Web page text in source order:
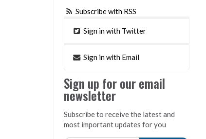
Subscribe with RSS
Sign in with Twitter
Sign in with Email
Sign up for our email
newsletter
Subscribe to receive the latest and
most important updates for you